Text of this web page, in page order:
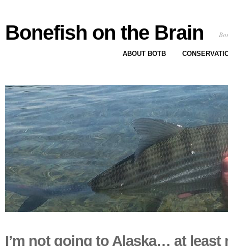
Bonefish on the Brain
ABOUT BOTB
I’m not going to Alaska… at least